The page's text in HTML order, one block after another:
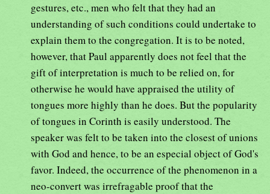
gestures, etc., men who felt that they had an
understanding of such conditions could undertake to
explain them to the congregation. It is to be noted,
however, that Paul apparently does not feel that the
gift of interpretation is much to be relied on, for
otherwise he would have appraised the utility of
tongues more highly than he does. But the popularity
of tongues in Corinth is easily understood. The
speaker was felt to be taken into the closest of unions
with God and hence, to be an especial object of God's
favor. Indeed, the occurrence of the phenomenon in a
neo-convert was irrefragable proof that the